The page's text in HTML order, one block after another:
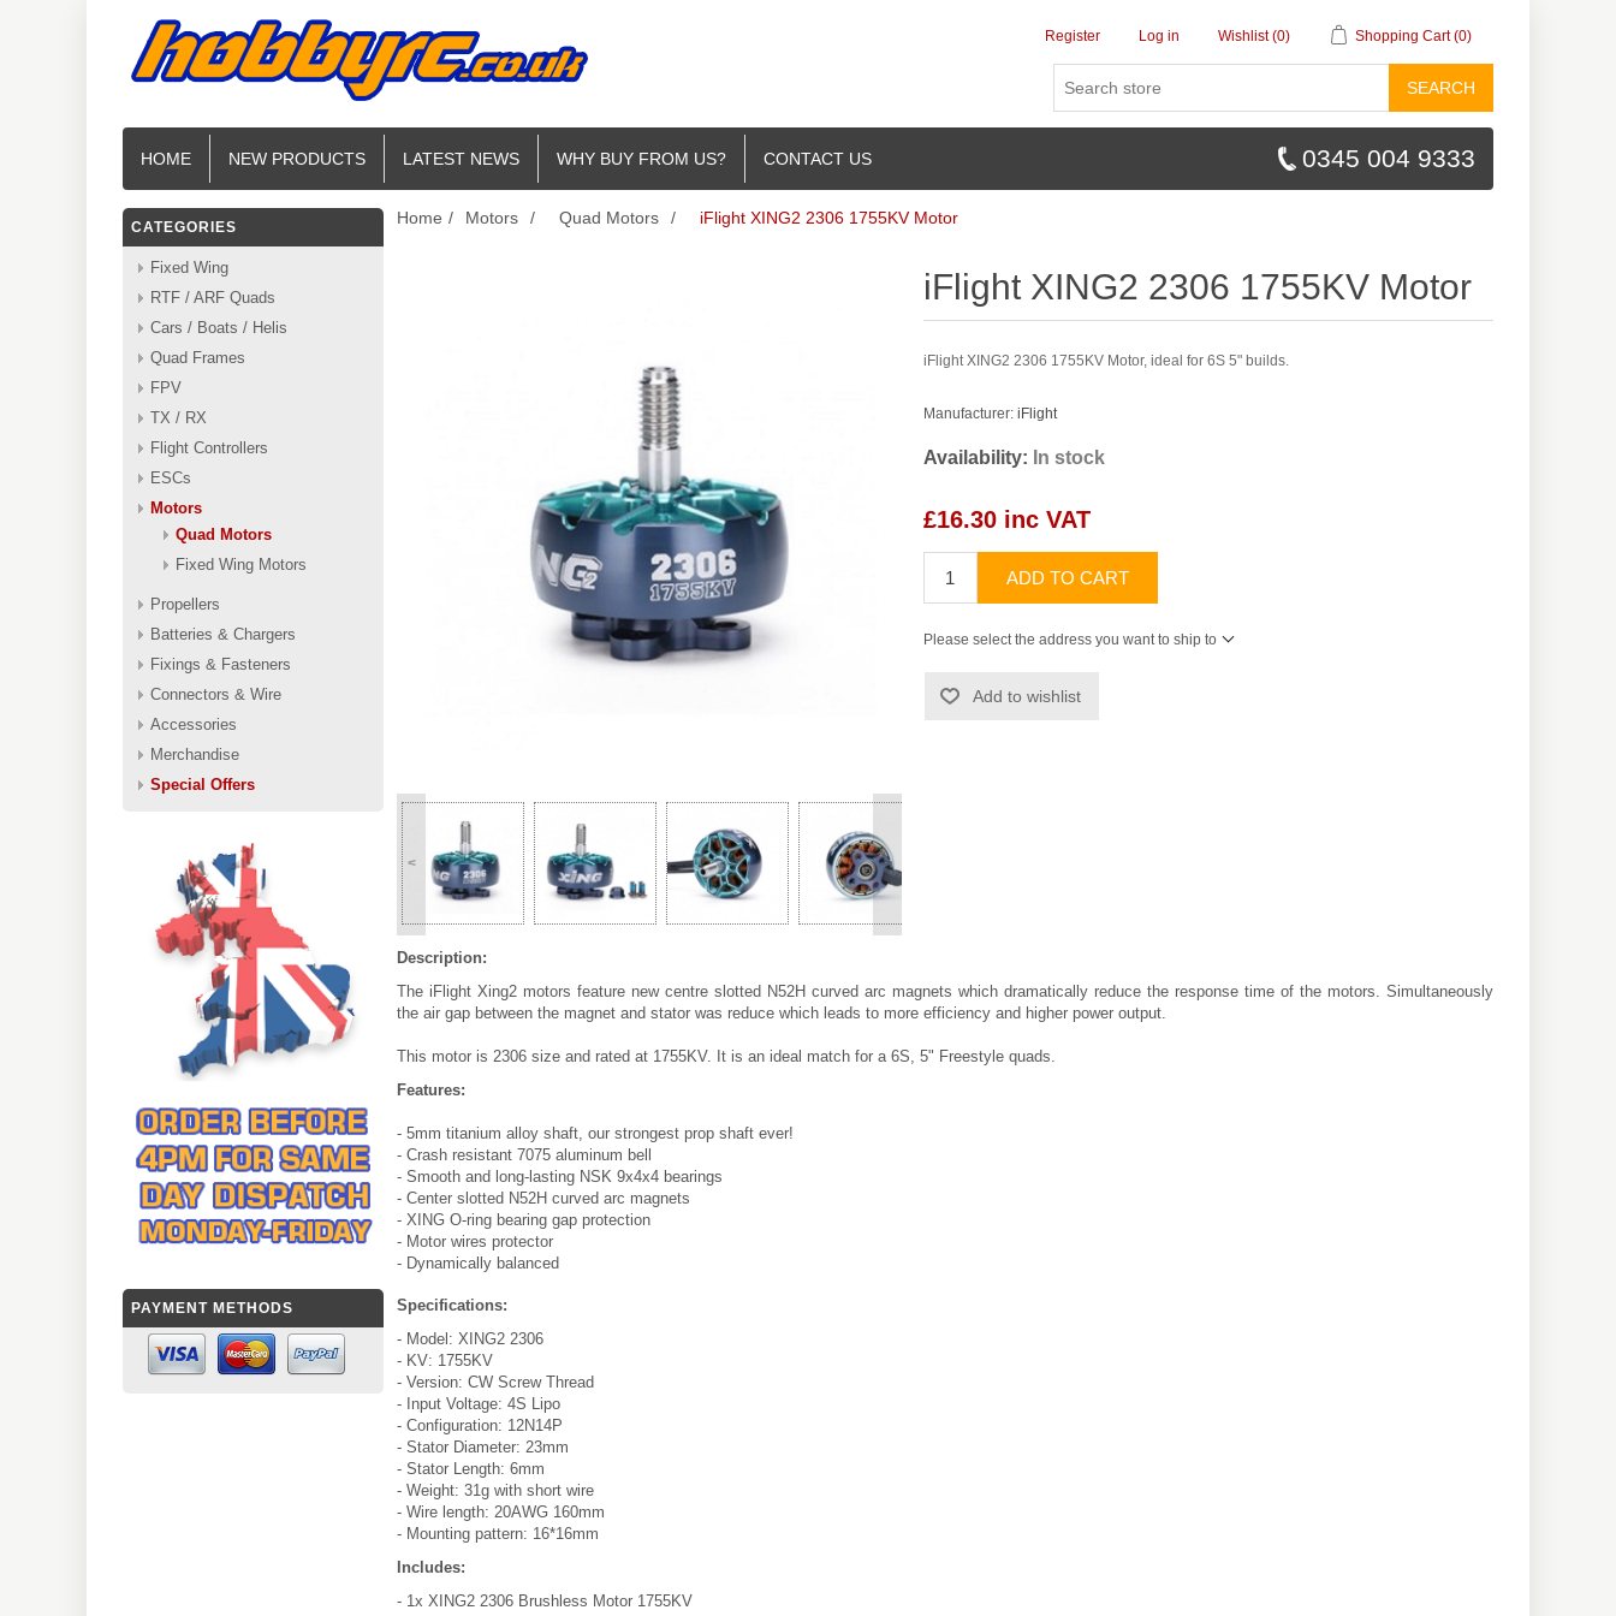
Register Log in Wishlist (0) Shopping Cart (0)
SEARCH
HOME NEW PRODUCTS LATEST NEWS WHY BUY FROM US? CONTACT US 0345 004 9333
CATEGORIES
Fixed Wing
RTF / ARF Quads
Cars / Boats / Helis
Quad Frames
FPV
TX / RX
Flight Controllers
ESCs
Motors
Quad Motors
Fixed Wing Motors
Propellers
Batteries & Chargers
Fixings & Fasteners
Connectors & Wire
Accessories
Merchandise
Special Offers
PAYMENT METHODS
Home / Motors / Quad Motors / iFlight XING2 2306 1755KV Motor
< >
iFlight XING2 2306 1755KV Motor
iFlight XING2 2306 1755KV Motor, ideal for 6S 5" builds.
Manufacturer: iFlight
Availability: In stock
£16.30 inc VAT
ADD TO CART
Please select the address you want to ship to
Add to wishlist
Description:
The iFlight Xing2 motors feature new centre slotted N52H curved arc magnets which dramatically reduce the response time of the motors. Simultaneously
the air gap between the magnet and stator was reduce which leads to more efficiency and higher power output.
This motor is 2306 size and rated at 1755KV. It is an ideal match for a 6S, 5" Freestyle quads.
Features:
- 5mm titanium alloy shaft, our strongest prop shaft ever!
- Crash resistant 7075 aluminum bell
- Smooth and long-lasting NSK 9x4x4 bearings
- Center slotted N52H curved arc magnets
- XING O-ring bearing gap protection
- Motor wires protector
- Dynamically balanced
Specifications:
- Model: XING2 2306
- KV: 1755KV
- Version: CW Screw Thread
- Input Voltage: 4S Lipo
- Configuration: 12N14P
- Stator Diameter: 23mm
- Stator Length: 6mm
- Weight: 31g with short wire
- Wire length: 20AWG 160mm
- Mounting pattern: 16*16mm
Includes:
- 1x XING2 2306 Brushless Motor 1755KV